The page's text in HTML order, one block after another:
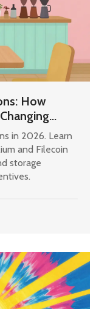
How
in 2026. Learn
and Filecoin
storage